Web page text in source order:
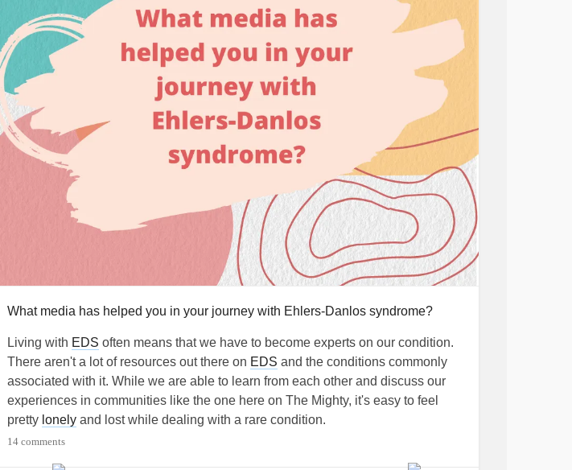
Let us know in the comments below! 👇
#Gastroparesis #EhlersDanlosSyndrome #Diabetes #ParkinsonsDisease
#GERD
#hypermobilityspectrumdisorder
What media has helped you in your journey with Ehlers-Danlos syndrome?
Living with EDS often means that we have to become experts on our condition.
There aren't a lot of resources out there on EDS and the conditions commonly
associated with it. While we are able to learn from each other and discuss our
experiences in communities like the one here on The Mighty, it's easy to feel
pretty lonely and lost while dealing with a rare condition.
14 comments